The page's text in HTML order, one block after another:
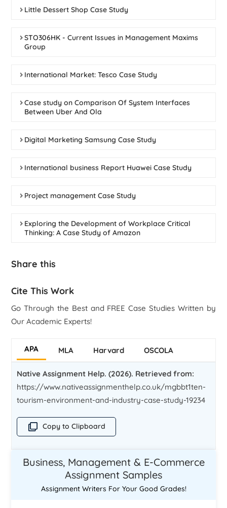
Little Dessert Shop Case Study
STO306HK - Current Issues in Management Maxims
Group
International Market: Tesco Case Study
Case study on Comparison Of System Interfaces
Between Uber And Ola
Digital Marketing Samsung Case Study
International business Report Huawei Case Study
Project management Case Study
Exploring the Development of Workplace Critical
Thinking: A Case Study of Amazon
Share this
Cite This Work
Go Through the Best and FREE Case Studies Written by
Our Academic Experts!
APA MLA Harvard OSCOLA
Native Assignment Help. (2026). Retrieved from:
https://www.nativeassignmenthelp.co.uk/mgbbt1ten-
tourism-environment-and-industry-case-study-19234
Copy to Clipboard
Business, Management & E-Commerce
Assignment Samples
Assignment Writers For Your Good Grades!